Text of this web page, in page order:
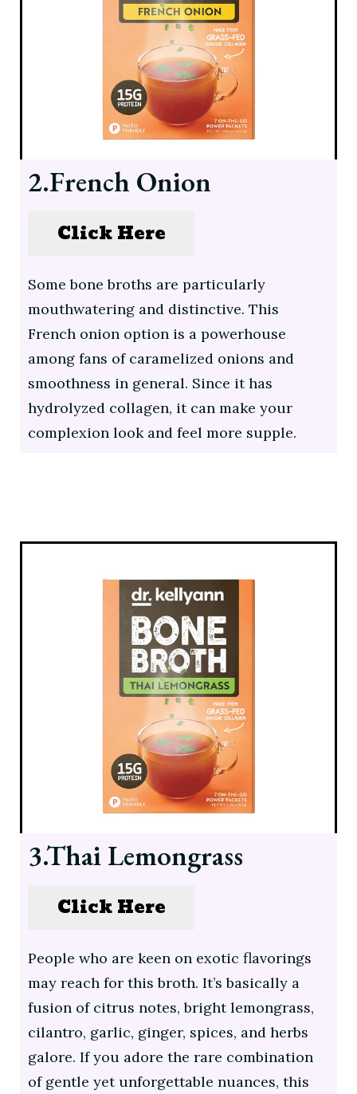
2.French Onion
Click Here
Some bone broths are particularly
mouthwatering and distinctive. This
French onion option is a powerhouse
among fans of caramelized onions and
smoothness in general. Since it has
hydrolyzed collagen, it can make your
complexion look and feel more supple.
3.Thai Lemongrass
Click Here
People who are keen on exotic flavorings
may reach for this broth. It’s basically a
fusion of citrus notes, bright lemongrass,
cilantro, garlic, ginger, spices, and herbs
galore. If you adore the rare combination
of gentle yet unforgettable nuances, this